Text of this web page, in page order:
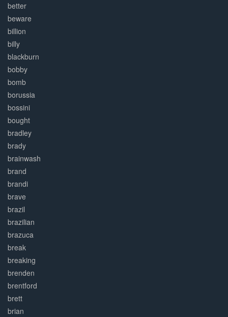
better
beware
billion
billy
blackburn
bobby
bomb
borussia
bossini
bought
bradley
brady
brainwash
brand
brandi
brave
brazil
brazilian
brazuca
break
breaking
brenden
brentford
brett
brian